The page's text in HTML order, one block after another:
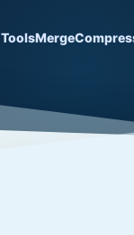
ToolsMerge